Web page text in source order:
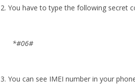
2. You have to type the following secret
*#06#
3. You can see IMEI number in your